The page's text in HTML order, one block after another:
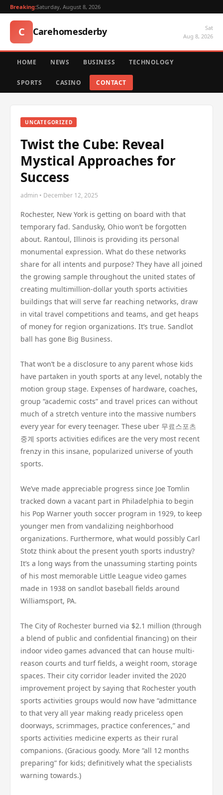
Breaking:Saturday, August 8, 2026
C Carehomesderby
Sat
Aug 8, 2026
HOME NEWS BUSINESS TECHNOLOGY
SPORTS CASINO CONTACT
UNCATEGORIZED
Twist the Cube: Reveal
Mystical Approaches for
Success
admin • December 12, 2025
Rochester, New York is getting on board with that
temporary fad. Sandusky, Ohio won’t be forgotten
about. Rantoul, Illinois is providing its personal
monumental expression. What do these networks
share for all intents and purpose? They have all joined
the growing sample throughout the united states of
creating multimillion-dollar youth sports activities
buildings that will serve far reaching networks, draw
in vital travel competitions and teams, and get heaps
of money for region organizations. It’s true. Sandlot
ball has gone Big Business.
That won’t be a disclosure to any parent whose kids
have partaken in youth sports at any level, notably the
motion group stage. Expenses of hardware, coaches,
group “academic costs” and travel prices can without
much of a stretch venture into the massive numbers
every year for every teenager. These uber 무료스포츠
중계 sports activities edifices are the very most recent
frenzy in this insane, popularized universe of youth
sports.
We’ve made appreciable progress since Joe Tomlin
tracked down a vacant part in Philadelphia to begin
his Pop Warner youth soccer program in 1929, to keep
younger men from vandalizing neighborhood
organizations. Furthermore, what would possibly Carl
Stotz think about the present youth sports industry?
It’s a long ways from the unassuming starting points
of his most memorable Little League video games
made in 1938 on sandlot baseball fields around
Williamsport, PA.
The City of Rochester burned via $2.1 million (through
a blend of public and confidential financing) on their
indoor video games advanced that can house multi-
reason courts and turf fields, a weight room, storage
spaces. Their city corridor leader invited the 2020
improvement project by saying that Rochester youth
sports activities groups would now have “admittance
to that very all year making ready priceless open
doorways, scrimmages, practice conferences,” and
sports activities medicine experts as their rural
companions. (Gracious goody. More “all 12 months
preparing” for kids; definitively what the specialists
warning towards.)